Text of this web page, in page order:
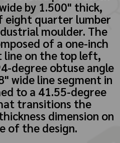
by 1.500" thick,
eight quarter lumber
moulder. The
of a one-inch
on the top left,
degree obtuse angle
wide line segment in
to a 41.55-degree
transitions the
dimension on
of the design.